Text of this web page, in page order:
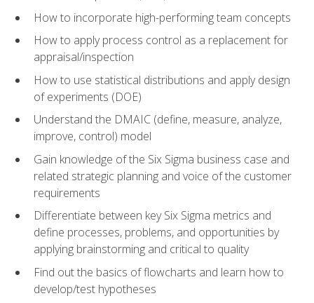
How to incorporate high-performing team concepts
How to apply process control as a replacement for
appraisal/inspection
How to use statistical distributions and apply design
of experiments (DOE)
Understand the DMAIC (define, measure, analyze,
improve, control) model
Gain knowledge of the Six Sigma business case and
related strategic planning and voice of the customer
requirements
Differentiate between key Six Sigma metrics and
define processes, problems, and opportunities by
applying brainstorming and critical to quality
Find out the basics of flowcharts and learn how to
develop/test hypotheses